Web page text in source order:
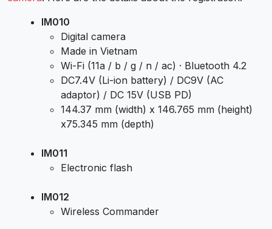
IM010
Digital camera
Made in Vietnam
Wi-Fi (11a / b / g / n / ac) · Bluetooth 4.2
DC7.4V (Li-ion battery) / DC9V (AC
adaptor) / DC 15V (USB PD)
144.37 mm (width) x 146.765 mm (height)
x75.345 mm (depth)
IM011
Electronic flash
IM012
Wireless Commander